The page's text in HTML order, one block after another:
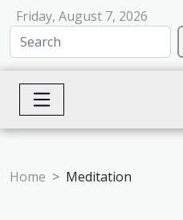
Friday, August 7, 2026
Home Meditation